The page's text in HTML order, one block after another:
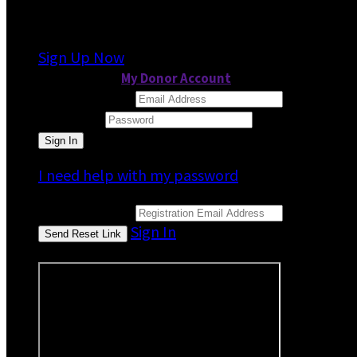
Sign Up Now
My Donor Account
I need help with my password
Sign In